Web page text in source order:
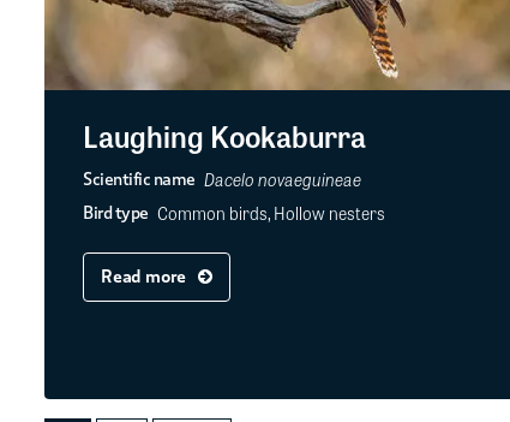
Laughing Kookaburra
Scientific name Dacelo novaeguineae
Bird type Common birds, Hollow nesters
Read more